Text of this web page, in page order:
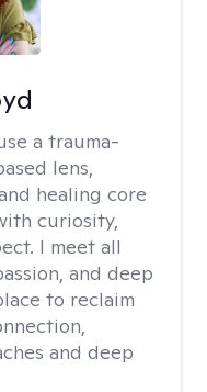
a trauma-
lens,
healing core
curiosity,
I meet all
and deep
to reclaim
and deep